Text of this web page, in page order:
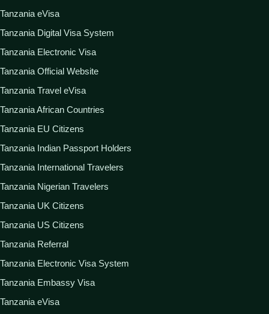
Tanzania eVisa
Tanzania Digital Visa System
Tanzania Electronic Visa
Tanzania Official Website
Tanzania Travel eVisa
Tanzania African Countries
Tanzania EU Citizens
Tanzania Indian Passport Holders
Tanzania International Travelers
Tanzania Nigerian Travelers
Tanzania UK Citizens
Tanzania US Citizens
Tanzania Referral
Tanzania Electronic Visa System
Tanzania Embassy Visa
Tanzania eVisa